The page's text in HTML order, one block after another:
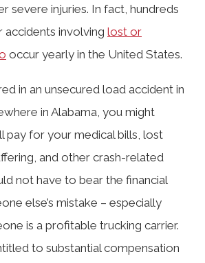
Cargo Can Cause
Regulations for Securing
Loads
Lawyers Can Prove Liability
severe injuries. In fact, hundreds
involving lost or
occur yearly in the United States.
in an unsecured load accident in
in Alabama, you might
pay for your medical bills, lost
and other crash-related
not have to bear the financial
else’s mistake – especially
is a profitable trucking carrier.
to substantial compensation